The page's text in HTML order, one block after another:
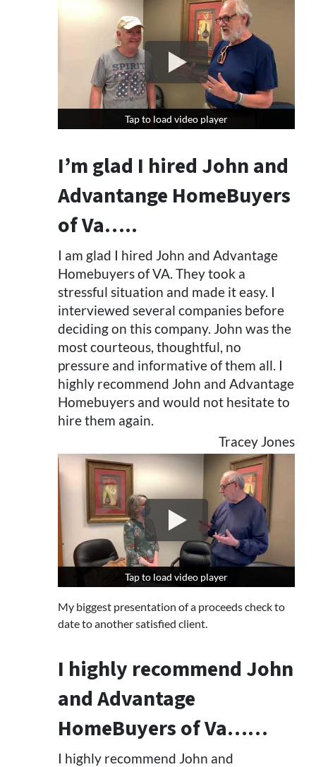
Tap to load video player
Tap to load video player
I’m glad I hired John and
Advantange HomeBuyers
of Va…..
I am glad I hired John and Advantage
Homebuyers of VA. They took a
stressful situation and made it easy. I
interviewed several companies before
deciding on this company. John was the
most courteous, thoughtful, no
pressure and informative of them all. I
highly recommend John and Advantage
Homebuyers and would not hesitate to
hire them again.
Tracey Jones
Tap to load video player
Tap to load video player
My biggest presentation of a proceeds check to
date to another satisfied client.
I highly recommend John
and Advantage
HomeBuyers of Va……
I highly recommend John and